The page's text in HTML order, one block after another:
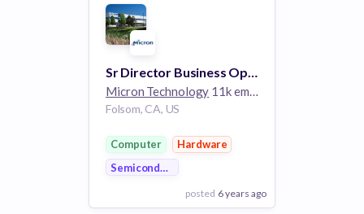
Sr Director Business Operations and Pricing
Micron Technology 11k employees
Folsom, CA, US
Computer
Hardware
Semiconductor
posted 6 years ago